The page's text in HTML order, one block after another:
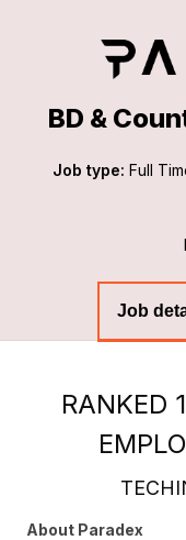
BD &
Job type: Full
Job
RANKED
About Paradex